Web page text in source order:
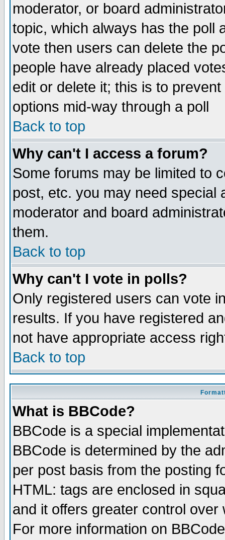
moderator, or board
topic, which always has the poll
vote then users can delete the
people have already placed
edit or delete it; this is to
options mid-way through a poll
Back to top
Why can't I access a forum?
Some forums may be limited to
post, etc. you may need special
moderator and board
them.
Back to top
Why can't I vote in polls?
Only registered users can vote
results. If you have registered
not have appropriate access
Back to top
What is BBCode?
BBCode is a special
BBCode is determined by the
per post basis from the posting
HTML: tags are enclosed in
and it offers greater control
For more information on